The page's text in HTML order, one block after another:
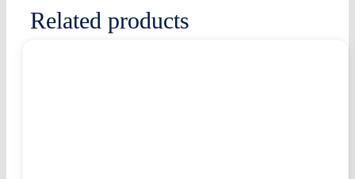
Related products